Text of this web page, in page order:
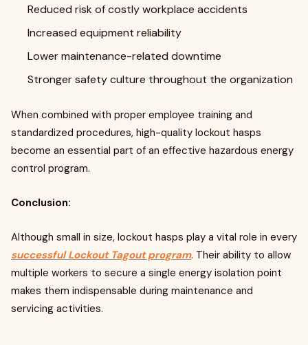
Reduced risk of costly workplace accidents
Increased equipment reliability
Lower maintenance-related downtime
Stronger safety culture throughout the organization
When combined with proper employee training and
standardized procedures, high-quality lockout hasps
become an essential part of an effective hazardous energy
control program.
Conclusion:
Although small in size, lockout hasps play a vital role in every
successful Lockout Tagout program. Their ability to allow
multiple workers to secure a single energy isolation point
makes them indispensable during maintenance and
servicing activities.